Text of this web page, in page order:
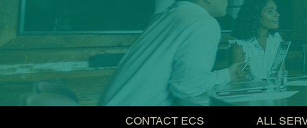
CONTACT ECS ALL